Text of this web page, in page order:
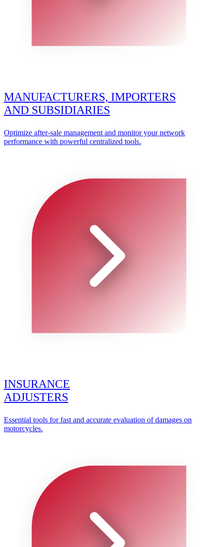
MANUFACTURERS, IMPORTERS
AND SUBSIDIARIES
Optimize after-sale management and monitor your network
performance with powerful centralized tools.
INSURANCE
ADJUSTERS
Essential tools for fast and accurate evaluation of damages on
motorcycles.